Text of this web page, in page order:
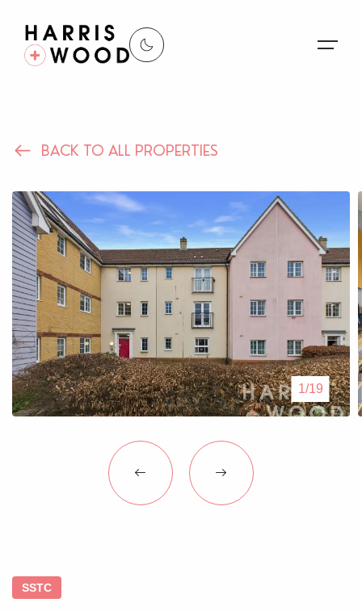
Properties
Register For Alerts
Sales
Land and New Homes
Lettings
Our Services
Blogs
Contact Us
BACK TO ALL PROPERTIES
1/19
SSTC